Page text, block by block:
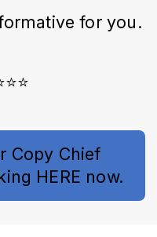
for you.
Copy Chief
HERE now.